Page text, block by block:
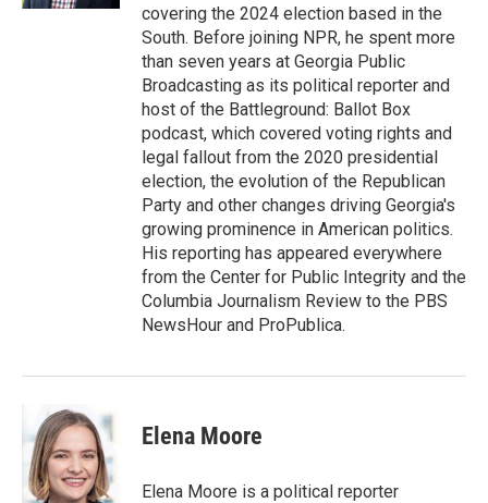
covering the 2024 election based in the
South. Before joining NPR, he spent more
than seven years at Georgia Public
Broadcasting as its political reporter and
host of the Battleground: Ballot Box
podcast, which covered voting rights and
legal fallout from the 2020 presidential
election, the evolution of the Republican
Party and other changes driving Georgia's
growing prominence in American politics.
His reporting has appeared everywhere
from the Center for Public Integrity and the
Columbia Journalism Review to the PBS
NewsHour and ProPublica.
Elena Moore
Elena Moore is a political reporter